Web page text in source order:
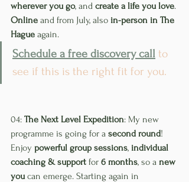
wherever you go, and create a life you love.
Online and from July, also in-person in The
Hague again.
Schedule a free discovery call to
see if this is the right fit for you.
04: The Next Level Expedition: My new
programme is going for a second round!
Enjoy powerful group sessions, individual
coaching & support for 6 months, so a new
you can emerge. Starting again in